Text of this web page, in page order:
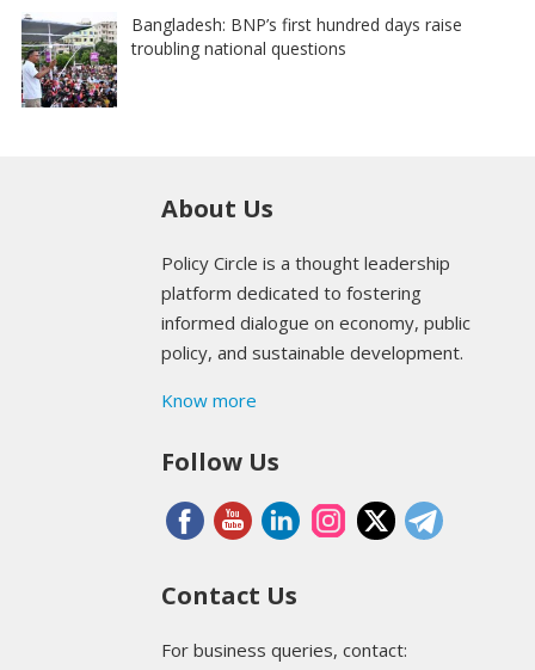
Bangladesh: BNP’s first hundred days raise
troubling national questions
About Us
Policy Circle is a thought leadership
platform dedicated to fostering
informed dialogue on economy, public
policy, and sustainable development.
Know more
Follow Us
Contact Us
For business queries, contact: